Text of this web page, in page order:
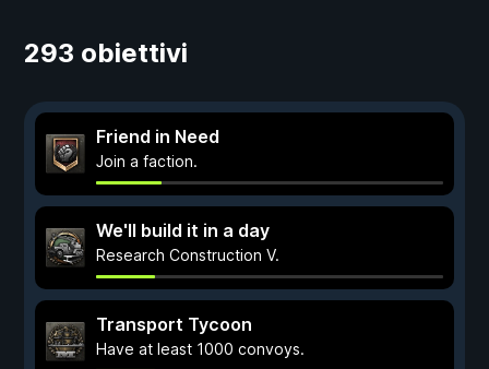
293 obiettivi
Friend in Need
Join a faction.
We'll build it in a day
Research Construction V.
Transport Tycoon
Have at least 1000 convoys.